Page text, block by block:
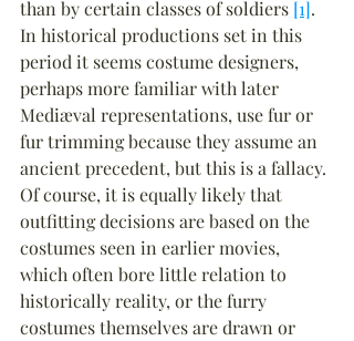
than by certain classes of soldiers [1].
In historical productions set in this
period it seems costume designers,
perhaps more familiar with later
Mediæval representations, use fur or
fur trimming because they assume an
ancient precedent, but this is a fallacy.
Of course, it is equally likely that
outfitting decisions are based on the
costumes seen in earlier movies,
which often bore little relation to
historically reality, or the furry
costumes themselves are drawn or